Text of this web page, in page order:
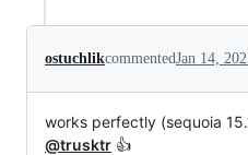
ostuchlikcommentedJan 14,
works perfectly (sequoia
@trusktr 👍